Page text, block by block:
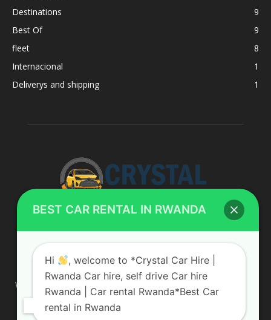
Destinations
9
Best Of
9
fleet
8
Internacional
1
Deliverys and shipping
1
ABOUT US
We are your professional dedicated team, providing the most
affordable rates for car hire services in Uganda. If you are
looking for a chauffeur-driven rental or self-drive car hire, we
BEST CAR RENTAL IN RWANDA
Hi
, welcome to *Crystal Car Hire |
Rwanda Car hire, self drive Car hire
Rwanda | Car rental Rwanda*Best Car
rental in Rwanda